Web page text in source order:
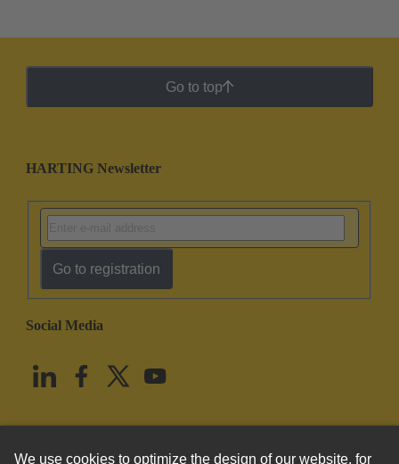
Go to top
HARTING Newsletter
Go to registration
Social Media